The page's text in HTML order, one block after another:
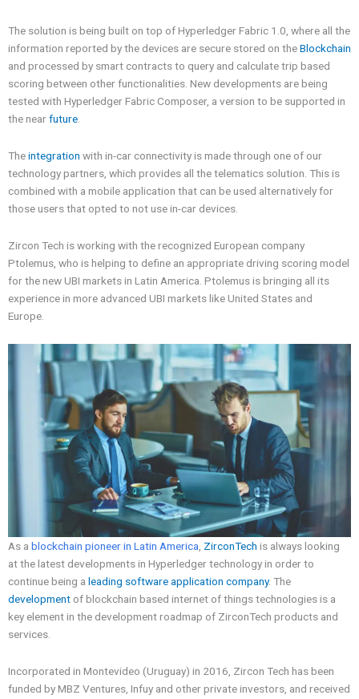
The solution is being built on top of Hyperledger Fabric 1.0, where all the
information reported by the devices are secure stored on theBlockchain
and processed by smart contracts to query and calculate trip based
scoring between other functionalities. New developments are being
tested with Hyperledger Fabric Composer, a version to be supported in
the nearfuture.
Theintegration with in-car connectivity is made through one of our
technology partners, which provides all the telematics solution. This is
combined with a mobile application that can be used alternatively for
those users that opted to not use in-car devices.
Zircon Tech is working with the recognized European company
Ptolemus, who is helping to define an appropriate driving scoring model
for the new UBI markets in Latin America. Ptolemus is bringing all its
experience in more advanced UBI markets like United States and
Europe.
As a blockchain pioneer in Latin America ZirconTech is always looking
at the latest developments in Hyperledger technology in order to
continue being a leading software application company. The
development of blockchain based internet of things technologies is a
key element in the development roadmap of ZirconTech products and
services.
Incorporated in Montevideo (Uruguay) in 2016, Zircon Tech has been
funded by MBZ Ventures, Infuy and other private investors, and received